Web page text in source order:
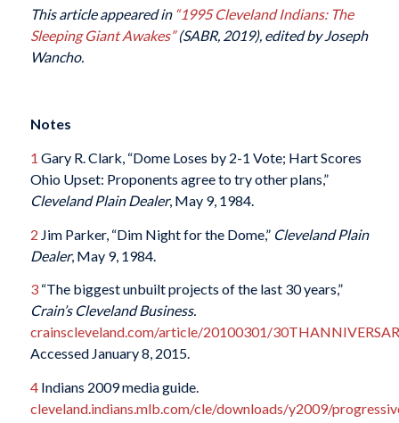
This article appeared in “1995 Cleveland Indians: The
Sleeping Giant Awakes”(SABR, 2019), edited by Joseph
Wancho.
Notes
1 Gary R. Clark, “Dome Loses by 2-1 Vote; Hart Scores
Ohio Upset: Proponents agree to try other plans,”
Cleveland Plain Dealer, May 9, 1984.
2 Jim Parker, “Dim Night for the Dome,” Cleveland Plain
Dealer, May 9, 1984.
3“The biggest unbuilt projects of the last 30 years,”
Crain’s Cleveland Business.
crainscleveland.com/article/20100301/
Accessed January 8, 2015.
4Indians 2009 media guide.
cleveland.indians.mlb.com/cle/downloads/y2009/